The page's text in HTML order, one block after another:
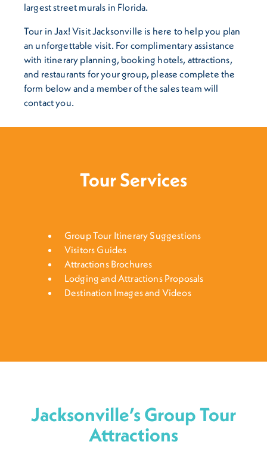
largest street murals in Florida.
Tour in Jax! Visit Jacksonville is here to help you plan
an unforgettable visit. For complimentary assistance
with itinerary planning, booking hotels, attractions,
and restaurants for your group, please complete the
form below and a member of the sales team will
contact you.
Tour Services
Group Tour Itinerary Suggestions
Visitors Guides
Attractions Brochures
Lodging and Attractions Proposals
Destination Images and Videos
Jacksonville’s Group Tour
Attractions